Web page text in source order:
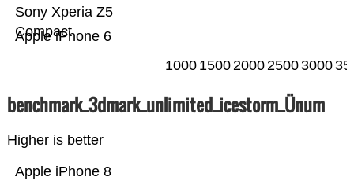
Apple iPhone 6
Sony Xperia Z5
Compact
1000 1500200025003000
benchmark_3dmark_unlimited_icestorm_Ünum
Higher is better
Apple iPhone 8